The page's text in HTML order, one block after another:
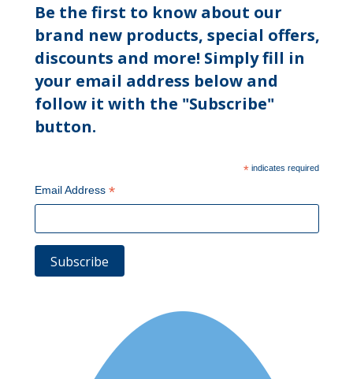
Be the first to know about our
brand new products, special offers,
discounts and more! Simply fill in
your email address below and
follow it with the "Subscribe"
button.
*indicates required
Email Address*